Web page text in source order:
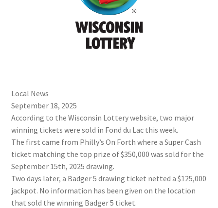
Local News
September 18, 2025
According to the Wisconsin Lottery website, two major
winning tickets were sold in Fond du Lac this week.
The first came from Philly’s On Forth where a Super Cash
ticket matching the top prize of $350,000 was sold for the
September 15th, 2025 drawing.
Two days later, a Badger 5 drawing ticket netted a $125,000
jackpot. No information has been given on the location
that sold the winning Badger 5 ticket.